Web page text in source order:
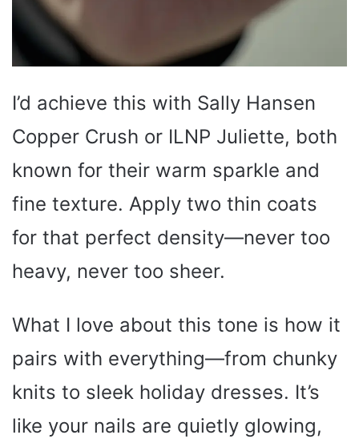
I’d achieve this with Sally Hansen
Copper Crush or ILNP Juliette, both
known for their warm sparkle and
fine texture. Apply two thin coats
for that perfect density—never too
heavy, never too sheer.
What I love about this tone is how it
pairs with everything—from chunky
knits to sleek holiday dresses. It’s
like your nails are quietly glowing,